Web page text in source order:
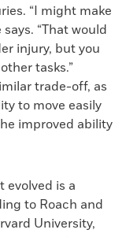
“I might make
“That would
injury, but you
tasks.”
trade-off, as
to move easily
improved ability
evolved is a
to Roach and
University,